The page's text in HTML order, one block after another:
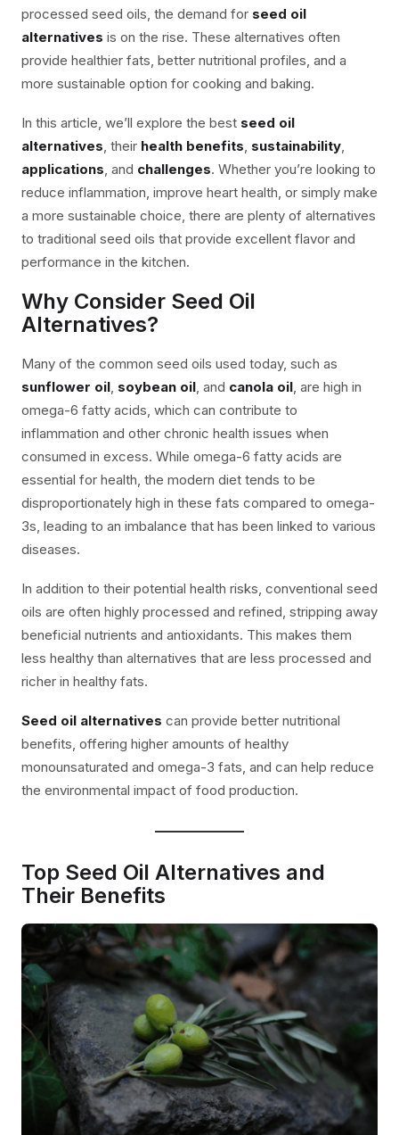
processed seed oils, the demand for seed oil
alternatives is on the rise. These alternatives often
provide healthier fats, better nutritional profiles, and a
more sustainable option for cooking and baking.
In this article, we’ll explore the best seed oil
alternatives, their health benefits, sustainability,
applications, and challenges. Whether you’re looking to
reduce inflammation, improve heart health, or simply make
a more sustainable choice, there are plenty of alternatives
to traditional seed oils that provide excellent flavor and
performance in the kitchen.
Why Consider Seed Oil
Alternatives?
Many of the common seed oils used today, such as
sunflower oil, soybean oil, and canola oil, are high in
omega-6 fatty acids, which can contribute to
inflammation and other chronic health issues when
consumed in excess. While omega-6 fatty acids are
essential for health, the modern diet tends to be
disproportionately high in these fats compared to omega-
3s, leading to an imbalance that has been linked to various
diseases.
In addition to their potential health risks, conventional seed
oils are often highly processed and refined, stripping away
beneficial nutrients and antioxidants. This makes them
less healthy than alternatives that are less processed and
richer in healthy fats.
Seed oil alternatives can provide better nutritional
benefits, offering higher amounts of healthy
monounsaturated and omega-3 fats, and can help reduce
the environmental impact of food production.
Top Seed Oil Alternatives and
Their Benefits